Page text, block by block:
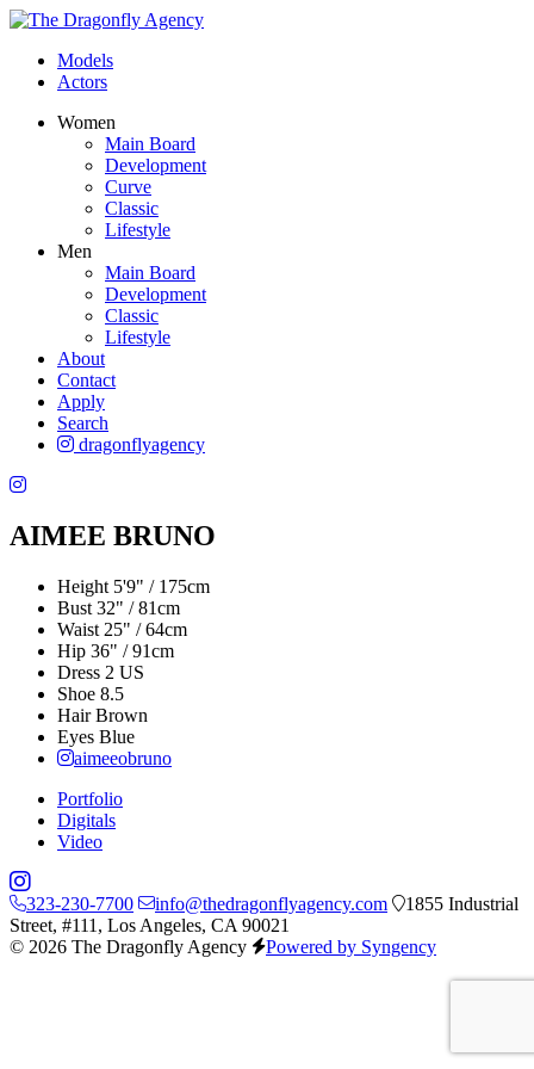
Models
Actors
Women
Main Board
Development
Curve
Classic
Lifestyle
Men
Main Board
Development
Classic
Lifestyle
About
Contact
Apply
Search
dragonflyagency
AIMEE BRUNO
Height 5'9" / 175cm
Bust 32" / 81cm
Waist 25" / 64cm
Hip 36" / 91cm
Dress 2 US
Shoe 8.5
Hair Brown
Eyes Blue
aimeeobruno
Portfolio
Digitals
Video
323-230-7700 info@thedragonflyagency.com
1855 Industrial
Street, #111, Los Angeles, CA 90021
© 2026 The Dragonfly Agency
Powered by Syngency